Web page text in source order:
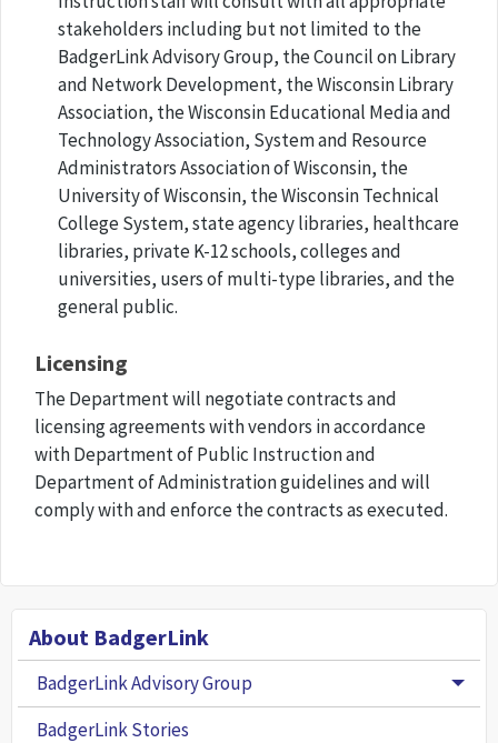
stakeholders including but not limited to the
BadgerLink Advisory Group, the Council on Library
and Network Development, the Wisconsin Library
Association, the Wisconsin Educational Media and
Technology Association, System and Resource
Administrators Association of Wisconsin, the
University of Wisconsin, the Wisconsin Technical
College System, state agency libraries, healthcare
libraries, private K-12 schools, colleges and
universities, users of multi-type libraries, and the
general public.
Licensing
The Department will negotiate contracts and
licensing agreements with vendors in accordance
with Department of Public Instruction and
Department of Administration guidelines and will
comply with and enforce the contracts as executed.
About BadgerLink
BadgerLink Advisory Group
BadgerLink Stories